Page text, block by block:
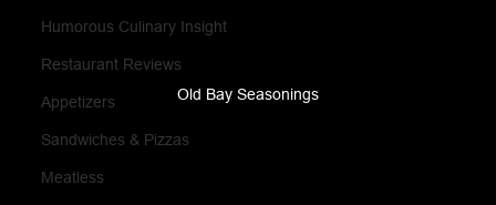
Humorous Culinary Insight
Restaurant Reviews
Appetizers
Sandwiches & Pizzas
Meatless
Old Bay Seasonings